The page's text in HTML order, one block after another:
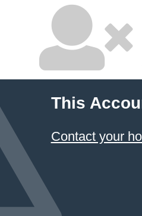
This
Contact your